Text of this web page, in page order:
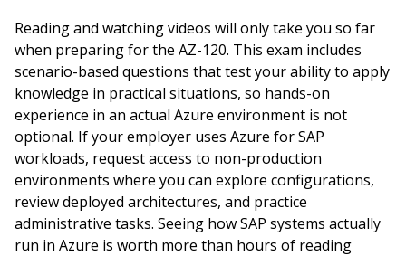
Reading and watching videos will only take you so far
when preparing for the AZ-120. This exam includes
scenario-based questions that test your ability to apply
knowledge in practical situations, so hands-on
experience in an actual Azure environment is not
optional. If your employer uses Azure for SAP
workloads, request access to non-production
environments where you can explore configurations,
review deployed architectures, and practice
administrative tasks. Seeing how SAP systems actually
run in Azure is worth more than hours of reading